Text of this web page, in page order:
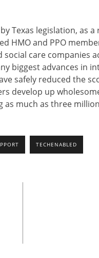
Texas legislation, as
HMO and PPO
care companies
biggest advances in
safely reduced the
develop up
much as three
TECHENABLED